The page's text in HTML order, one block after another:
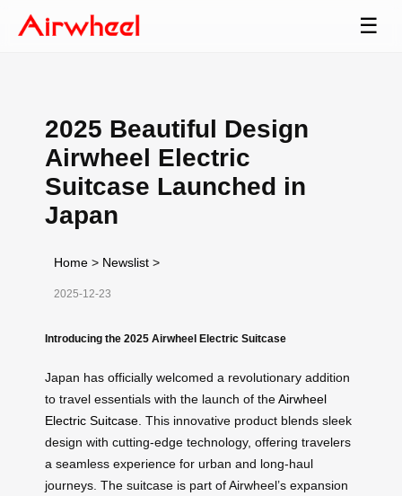
☰
2025 Beautiful Design
Airwheel Electric
Suitcase Launched in
Japan
Home > Newslist >
2025-12-23
Introducing the 2025 Airwheel Electric Suitcase
Japan has officially welcomed a revolutionary addition
to travel essentials with the launch of theAirwheel
Electric Suitcase . This innovative product blends sleek
design with cutting-edge technology, offering travelers
a seamless experience for urban and long-haul
journeys. The suitcase is part of Airwheel’s expansion